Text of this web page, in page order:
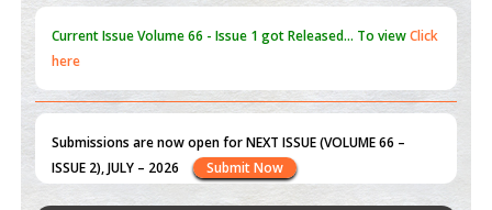
Submissions are now open for NEXT ISSUE (VOLUME 66 –
ISSUE 2), JULY – 2026
"World Breastfeeding Week" - August 1stto August 7th
here